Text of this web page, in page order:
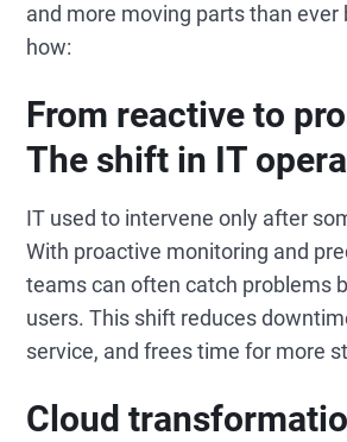
and more moving parts than ever
how:
From reactive to
The shift in IT
IT used to intervene only after
With proactive monitoring and
teams can often catch problems
users. This shift reduces
service, and frees time for more
Cloud